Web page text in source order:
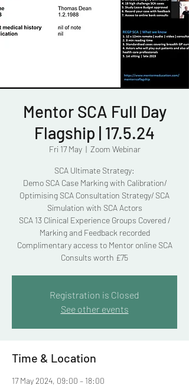
Mentor SCA Full Day
Flagship | 17.5.24
Fri 17 May
  |
Zoom Webinar
SCA Ultimate Strategy:
Demo SCA Case Marking with Calibration/
Optimising SCA Consultation Strategy/ SCA
Simulation with SCA Actors
SCA 13 Clinical Experience Groups Covered /
Marking and Feedback recorded
Complimentary access to Mentor online SCA
Consults worth £75
Registration is Closed
See other events
Time & Location
17 May 2024, 09:00 – 18:00